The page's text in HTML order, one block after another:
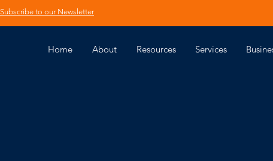
Subscribe to our Newsletter
Home About Resources Services